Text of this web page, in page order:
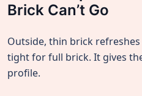
Brick Can’t Go
Outside, thin brick
tight for full brick. It gives
profile.